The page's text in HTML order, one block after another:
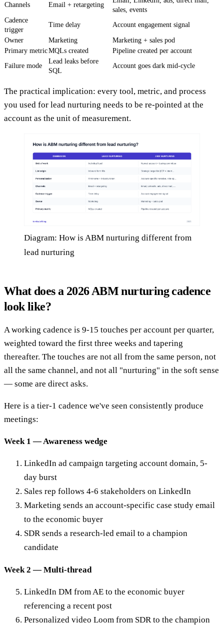
Channels Email + retargeting
sales, events
Cadence
trigger
Time delay Account engagement signal
Owner Marketing
Marketing + sales pod
Primary metricMQLs created
Pipeline created per account
Failure mode
Lead leaks before
SQL
Account goes dark mid-cycle
The practical implication: every tool, metric, and process
you used for lead nurturing needs to be re-pointed at the
account as the unit of measurement.
Diagram: How is ABM nurturing different from
lead nurturing
What does a 2026 ABM nurturing cadence
look like?
A working cadence is 9-15 touches per account per quarter,
weighted toward the first three weeks and tapering
thereafter. The touches are not all from the same person, not
all the same channel, and not all "nurturing" in the soft sense
— some are direct asks.
Here is a tier-1 cadence we've seen consistently produce
meetings:
Week 1 — Awareness wedge
LinkedIn ad campaign targeting account domain, 5-
day burst
Sales rep follows 4-6 stakeholders on LinkedIn
Marketing sends an account-specific case study email
to the economic buyer
SDR sends a research-led email to a champion
candidate
Week 2 — Multi-thread
LinkedIn DM from AE to the economic buyer
referencing a recent post
Personalized video Loom from SDR to the champion